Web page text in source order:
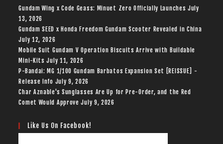
Gundam Wing x Code Geass: Minuet Zero Officially Launches July
13, 2026
Gundam SEED x Honda Freedom Gundam Scooter Revealed in China
July 12, 2026
Mobile Suit Gundam V Operation Biscuits Arrive with Buildable
Mini-Kits July 11, 2026
P-Bandai: MG 1/100 Gundam Barbatos Expansion Set [REISSUE] -
Release Info July 9, 2026
Char Aznable's Sunglasses Are Up for Pre-Order, and the Red
Comet Would Approve July 9, 2026
Like Us On Facebook!